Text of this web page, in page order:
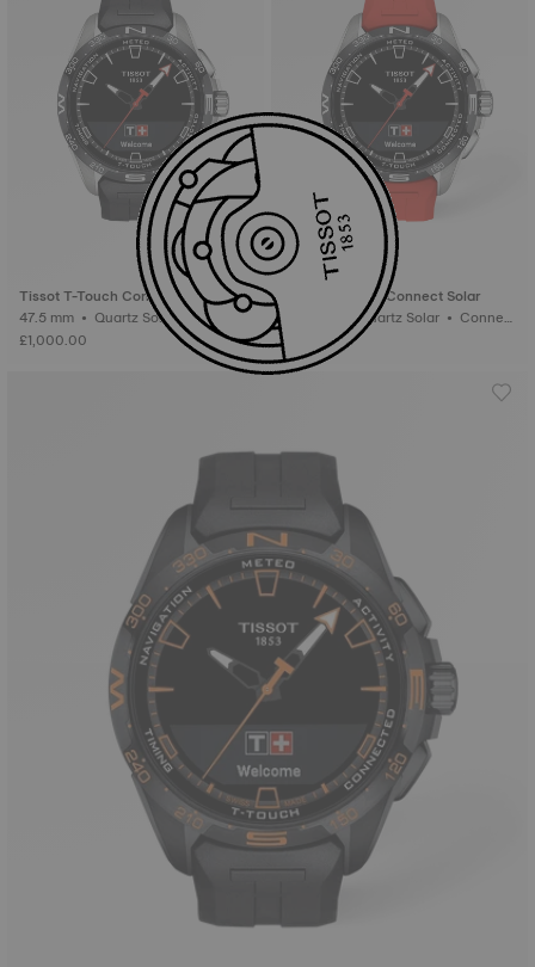
Tissot T-Touch Connect Solar
47.5 mm • Quartz Solar • Connect
£1,000.00
Tissot T-Touch Connect Solar
£1,000.00